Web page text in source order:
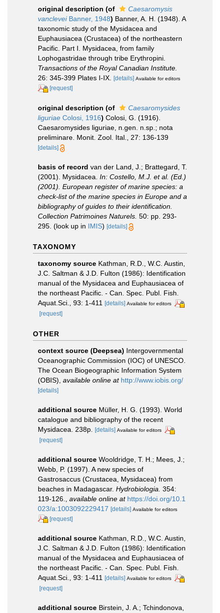
original description (of
Caesaromysis
vancleveiBanner, 1948) Banner, A. H. (1948). A
taxonomic study of the Mysidacea and
Euphausiacea (Crustacea) of the northeastern
Pacific. Part I. Mysidacea, from family
Lophogastridae through tribe Erythropini.
Transactions of the Royal Canadian Institute.
26: 345-399 Plates I-IX.
[details] Available for editors
[request]
original description (of
Caesaromysides
liguriae Colosi, 1916) Colosi, G. (1916).
Caesaromysides liguriae, n.gen. n.sp.; nota
preliminare. Monit. Zool. Ital., 27: 136-139
[details]
basis of record van der Land, J.; Brattegard, T.
(2001). Mysidacea. In: Costello, M.J. et al. (Ed.)
(2001). European register of marine species: a
check-list of the marine species in Europe and a
bibliography of guides to their identification.
Collection Patrimoines Naturels. 50: pp. 293-
295. (look up in IMIS) [details]
TAXONOMY
taxonomy source Kathman, R.D., W.C. Austin,
J.C. Saltman & J.D. Fulton (1986): Identification
manual of the Mysidacea and Euphausiacea of
the northeast Pacific. - Can. Spec. Publ. Fish.
Aquat.Sci., 93: 1-411 [details] Available for editors
[request]
OTHER
context source (Deepsea) Intergovernmental
Oceanographic Commission (IOC) of UNESCO.
The Ocean Biogeographic Information System
(OBIS) available online at http://www.iobis.org/
[details]
additional source Müller, H. G. (1993). World
catalogue and bibliography of the recent
Mysidacea. 238p. [details] Available for editors
[request]
additional source Wooldridge, T. H.; Mees, J.;
Webb, P. (1997). A new species of
Gastrosaccus (Crustacea, Mysidacea) from
beaches in Madagascar. Hydrobiologia. 354:
119-126.
available online at https://doi.org/10.1
023/a:1003092229417 [details] Available for editors
[request]
additional source Kathman, R.D., W.C. Austin,
J.C. Saltman & J.D. Fulton (1986): Identification
manual of the Mysidacea and Euphausiacea of
the northeast Pacific. - Can. Spec. Publ. Fish.
Aquat.Sci., 93: 1-411 [details] Available for editors
[request]
additional source Birstein, J. A.; Tchindonova,